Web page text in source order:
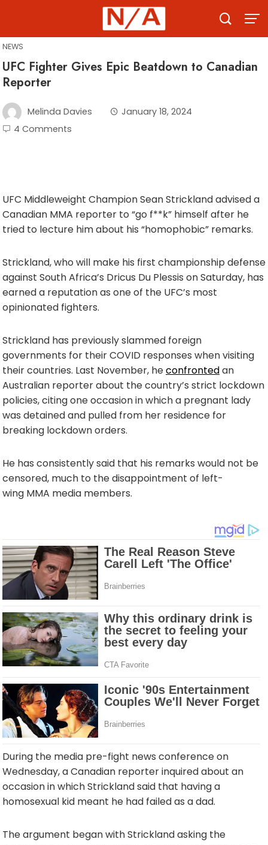
content
NEWS
UFC Fighter Gives Epic Beatdown to Canadian
Reporter
Melinda Davies
January 18, 2024
4 Comments
UFC Middleweight Champion Sean Strickland advised a
Canadian MMA reporter to “go f**k” himself after he
tried to lecture him about his “homophobic” remarks.
Strickland, who will make his first championship defense
against South Africa’s Dricus Du Plessis on Saturday, has
earned a reputation as one of the UFC’s most
opinionated fighters.
Strickland has previously slammed foreign
governments for their COVID responses when visiting
their countries. Last November, heconfrontedan
Australian reporter about the country’s strict lockdown
policies, citing one occasion in which a pregnant lady
was detained and pulled from her residence for
breaking lockdown orders.
He has consistently said that his remarks would not be
censored, much to the disappointment of left-
wing MMA media members.
During the media pre-fight news conference on
Wednesday, a Canadian reporter inquired about an
occasion in which Strickland said that having a
homosexual kid meant he had failed as a dad.
The argument began with Strickland asking the